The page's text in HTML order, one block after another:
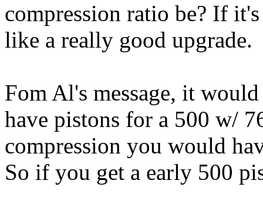
compression ratio be? If
like a really good upgrade.
Fom Al's message, it
have pistons for a 500 w/
compression you would
So if you get a early 500